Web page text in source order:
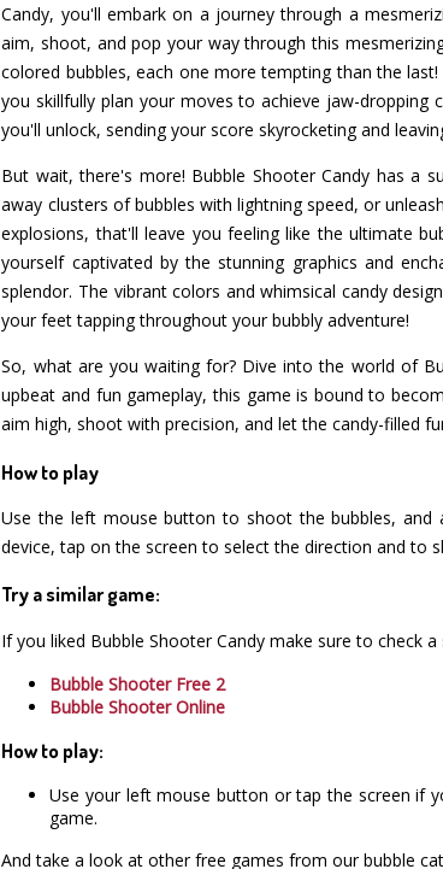
Candy, you'll embark on a journey through a
aim, shoot, and pop your way through this
colored bubbles, each one more tempting than the
you skillfully plan your moves to achieve jaw-
you'll unlock, sending your score skyrocketing and
But wait, there's more! Bubble Shooter Candy has a
away clusters of bubbles with lightning speed, or
explosions, that'll leave you feeling like the ultimate
yourself captivated by the stunning graphics and
splendor. The vibrant colors and whimsical candy
your feet tapping throughout your bubbly adventure!
So, what are you waiting for? Dive into the world of
upbeat and fun gameplay, this game is bound to
aim high, shoot with precision, and let the candy-filled
How to play
Use the left mouse button to shoot the bubbles,
device, tap on the screen to select the direction and to
Try a similar game:
If you liked Bubble Shooter Candy make sure to check
Bubble Shooter Free 2
Bubble Shooter Online
How to play:
Use your left mouse button or tap the screen if
game.
And take a look at other free games from our bubble